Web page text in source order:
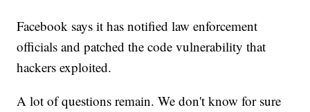
Facebook says it has notified law enforcement
officials and patched the code vulnerability that
hackers exploited.
A lot of questions remain. We don't know for sure